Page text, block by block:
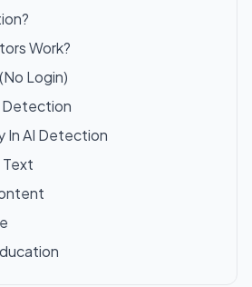
Work?
Login)
Detection
In AI Detection